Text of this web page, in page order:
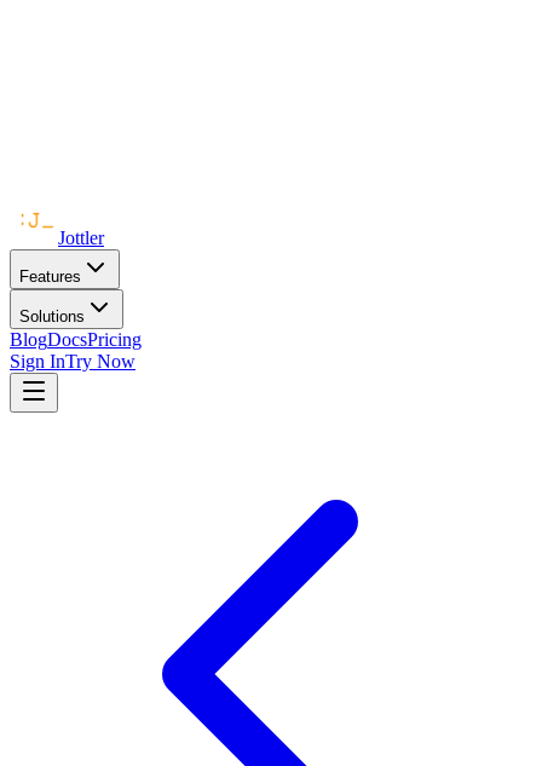
Jottler
Features
Solutions
BlogDocsPricing
Sign InTry Now